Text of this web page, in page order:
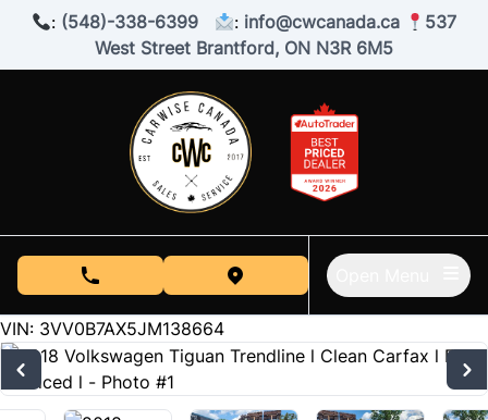
Skip to Menu
Skip to Content
Skip to Footer
: (548)-338-6399 : info@cwcanada.ca
537
West Street Brantford, ON N3R 6M5
phone call buttonview map button
190000
KMT
VIN: 3VV0B7AX5JM138664